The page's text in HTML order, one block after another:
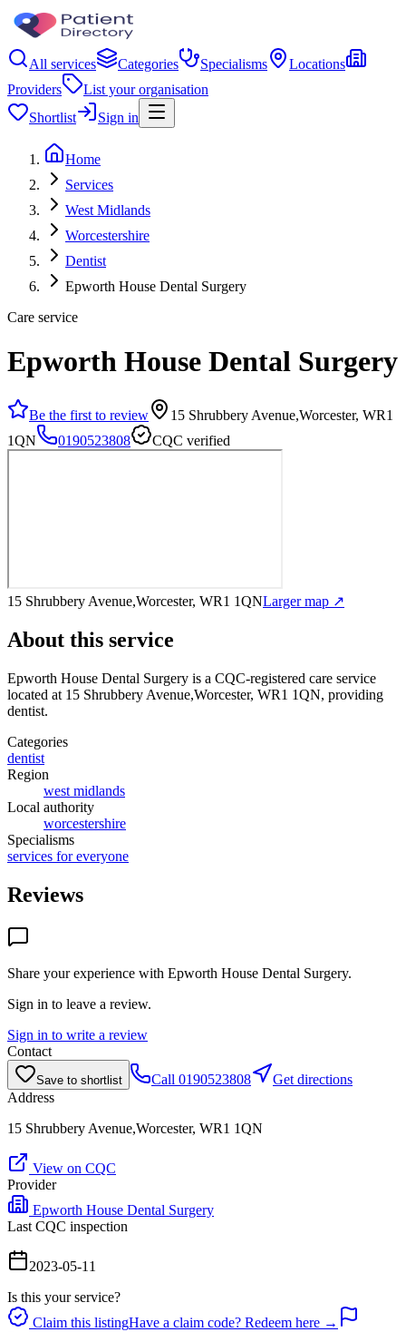
All services Categories Specialisms
Locations
Providers
List your organisation
Shortlist
Sign in
Home
Services
West Midlands
Worcestershire
Dentist
Epworth House Dental Surgery
Care service
Epworth House Dental Surgery
Be the first to review
15 Shrubbery Avenue,Worcester, WR1
1QN
0190523808 CQC verified
15 Shrubbery Avenue,Worcester, WR1 1QNLarger map ↗
About this service
Epworth House Dental Surgery is a CQC-registered care service
located at 15 Shrubbery Avenue,Worcester, WR1 1QN, providing
dentist.
Categories
dentist
Region
west midlands
Local authority
worcestershire
Specialisms
services for everyone
Reviews
Share your experience with Epworth House Dental Surgery.
Sign in to leave a review.
Sign in to write a review
Contact
Save to shortlist Call 0190523808
Get directions
Address
15 Shrubbery Avenue,Worcester, WR1 1QN
View on CQC
Provider
Epworth House Dental Surgery
Last CQC inspection
2023-05-11
Is this your service?
Claim this listingHave a claim code? Redeem here →